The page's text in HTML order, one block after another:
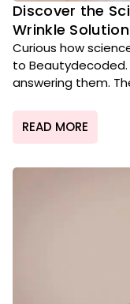
Discover the
Wrinkle
Curious how
to Beautydecoded.
answering them.
READ MORE